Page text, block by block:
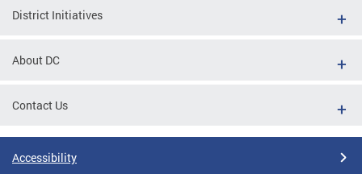
District Initiatives
About DC
Contact Us
Accessibility